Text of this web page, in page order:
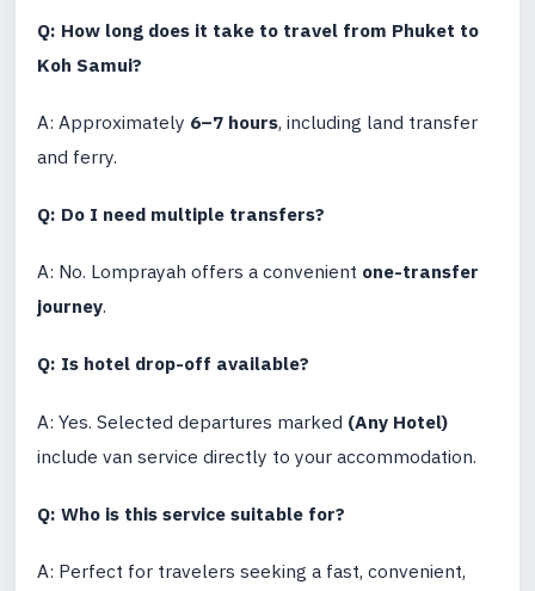
Q: How long does it take to travel from Phuket to
Koh Samui?
A: Approximately 6–7 hours, including land transfer
and ferry.
Q: Do I need multiple transfers?
A: No. Lomprayah offers a convenient one-transfer
journey.
Q: Is hotel drop-off available?
A: Yes. Selected departures marked (Any Hotel)
include van service directly to your accommodation.
Q: Who is this service suitable for?
A: Perfect for travelers seeking a fast, convenient,